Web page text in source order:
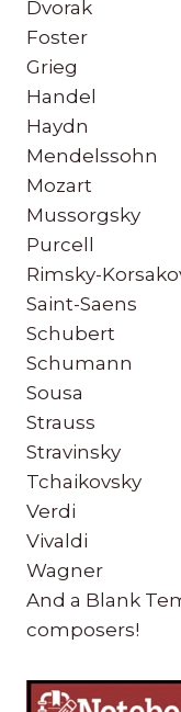
Dvorak
Foster
Grieg
Handel
Haydn
Mendelssohn
Mozart
Mussorgsky
Purcell
Rimsky-
Saint-Saens
Schubert
Schumann
Sousa
Strauss
Stravinsky
Tchaikovsky
Verdi
Vivaldi
Wagner
And a Blank
composers!